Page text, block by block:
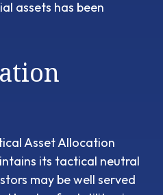
assets has been
Asset Allocation
its tactical neutral
may be well served